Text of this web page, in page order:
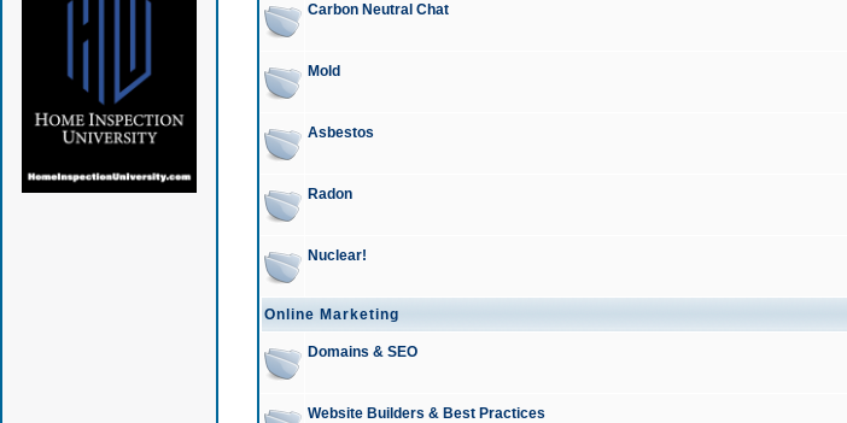
Carbon Neutral Chat
Mold
Asbestos
Radon
Nuclear!
Online Marketing
Domains & SEO
Website Builders & Best Practices